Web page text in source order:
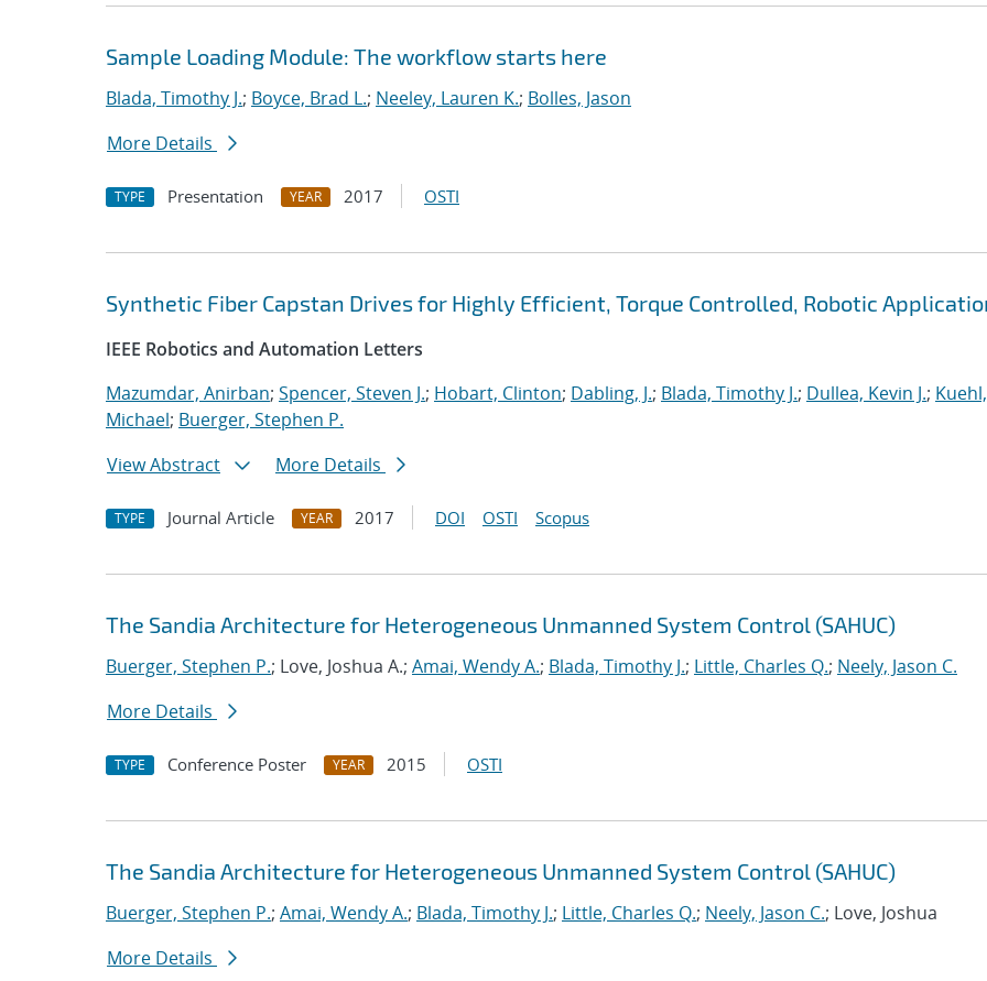
Sample Loading Module: The workflow starts here
Blada, Timothy J.; Boyce, Brad L.; Neeley, Lauren K.; Bolles, Jason
More Details
TYPE Presentation YEAR 2017 OSTI
Synthetic Fiber Capstan Drives for Highly Efficient, Torque Controlled, Robotic
IEEE Robotics and Automation Letters
Mazumdar, Anirban; Spencer, Steven J.; Hobart, Clinton; Dabling, J.; Blada, Timothy J.; Dullea, Kevin J.; Kuehl,
Michael; Buerger, Stephen P.
View Abstract
More Details
TYPE Journal Article YEAR 2017 DOI OSTI Scopus
The Sandia Architecture for Heterogeneous Unmanned System Control (SAHUC)
Buerger, Stephen P.; Love, Joshua A.; Amai, Wendy A.; Blada, Timothy J.; Little, Charles Q.; Neely, Jason C.
More Details
TYPE Conference Poster YEAR 2015 OSTI
The Sandia Architecture for Heterogeneous Unmanned System Control (SAHUC)
Buerger, Stephen P.; Amai, Wendy A.; Blada, Timothy J.; Little, Charles Q.; Neely, Jason C.; Love, Joshua
More Details